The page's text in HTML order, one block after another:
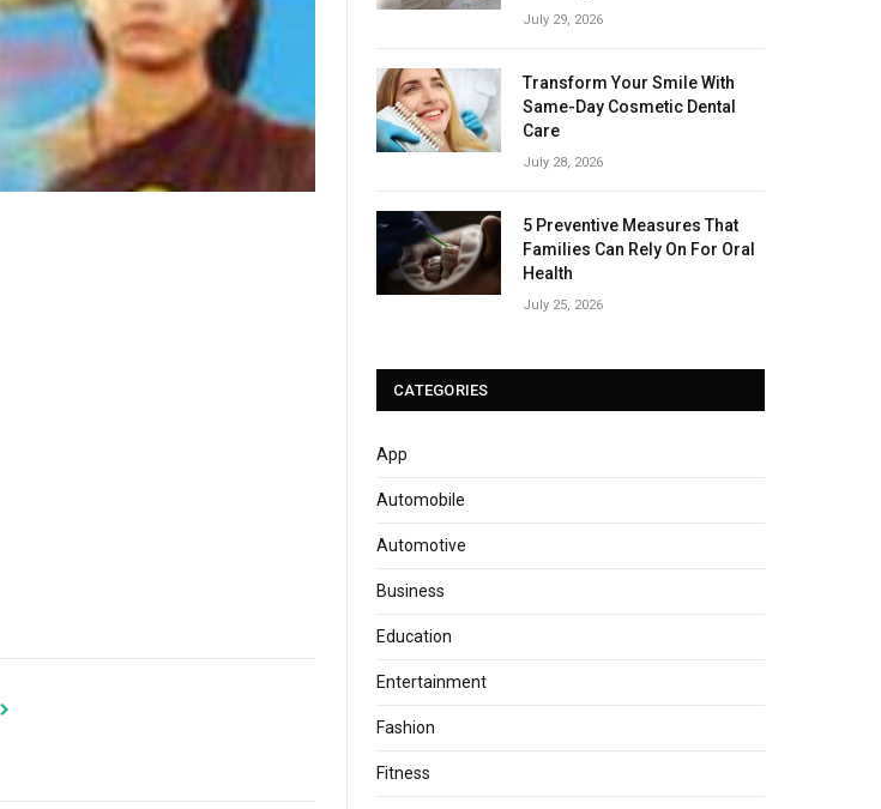
July 29, 2026
Transform Your Smile With
Same-Day Cosmetic Dental
Care
July 28, 2026
5 Preventive Measures That
Families Can Rely On For Oral
Health
July 25, 2026
CATEGORIES
App
Automobile
Automotive
Business
Education
Entertainment
Fashion
Fitness